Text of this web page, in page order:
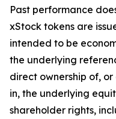
Past performance
xStock tokens are
intended to be
the underlying
direct ownership of,
in, the underlying
shareholder rights,